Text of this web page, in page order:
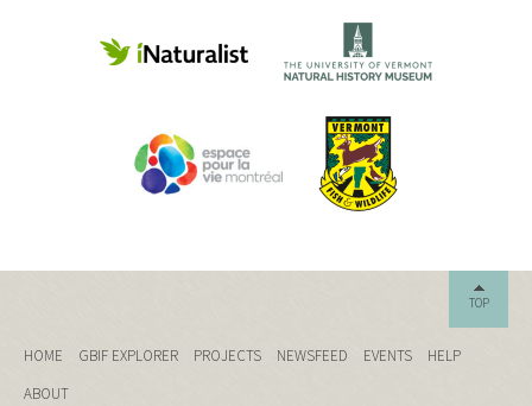
TOP
HOME GBIF EXPLORER PROJECTS NEWSFEED EVENTS
HELP
ABOUT